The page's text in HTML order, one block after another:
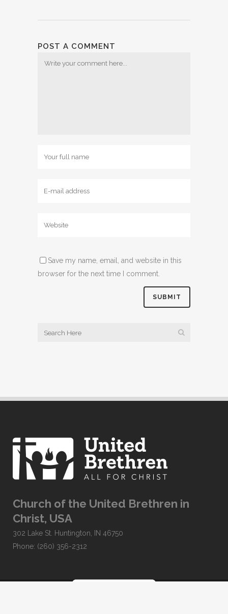
POST A COMMENT
Save my name, email, and website in this
browser for the next time I comment.
Church of the United Brethren in
Christ, USA
302 Lake St. Huntington, IN 46750
Phone: (260) 356-2312